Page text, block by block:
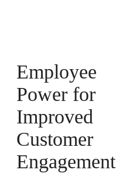
Employee
Power for
Improved
Customer
Engagement